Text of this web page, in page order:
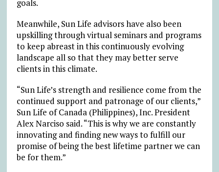
goals.
Meanwhile, Sun Life advisors have also been
upskilling through virtual seminars and programs
to keep abreast in this continuously evolving
landscape all so that they may better serve
clients in this climate.
“Sun Life’s strength and resilience come from the
continued support and patronage of our clients,”
Sun Life of Canada (Philippines), Inc. President
Alex Narciso said. “This is why we are constantly
innovating and finding new ways to fulfill our
promise of being the best lifetime partner we can
be for them.”